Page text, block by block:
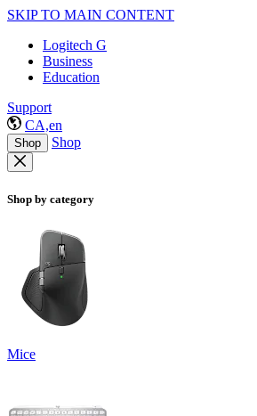
SKIP TO MAIN CONTENT
Logitech G
Business
Education
Support
CA,en
Shop Shop
Shop by category
Mice